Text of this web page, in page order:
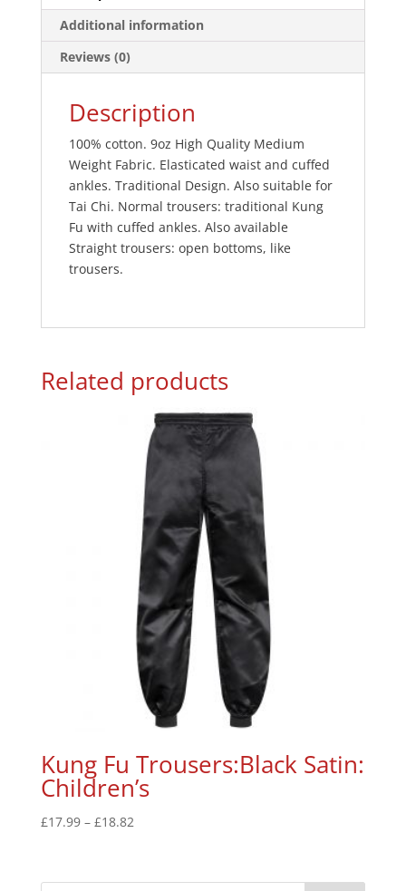
Additional information
Reviews (0)
Description
100% cotton. 9oz High Quality Medium
Weight Fabric. Elasticated waist and cuffed
ankles. Traditional Design. Also suitable for
Tai Chi. Normal trousers: traditional Kung
Fu with cuffed ankles. Also available
Straight trousers: open bottoms, like
trousers.
Related products
Kung Fu Trousers:Black Satin:
Children’s
£17.99– £18.82